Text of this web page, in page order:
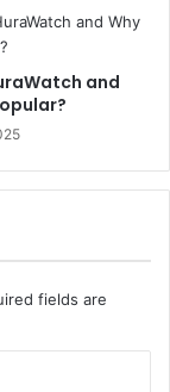
and
fields are